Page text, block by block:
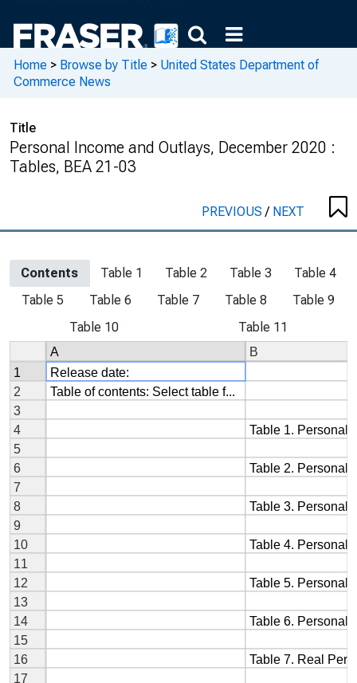
Home > Browse by Title > United States Department of
Commerce News
Title
Personal Income and Outlays, December 2020 :
Tables, BEA 21-03
PREVIOUS/ NEXT
Contents Table 1 Table 2 Table 3
Table 4
Table 5
Table 6 Table 7 Table 8
Table 9
Table 10
Table 11